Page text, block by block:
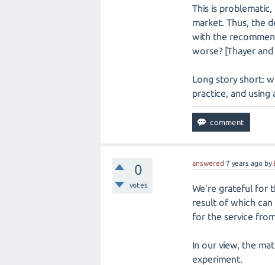
This is
market. Thus, the
with the
worse? [Thayer
Long story short:
practice, and using
0
votes
answered 7 years ago by
We're grateful for
result of which can
for the service
In our view, the
experiment.